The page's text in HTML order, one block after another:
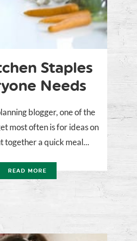
Staples
Needs
blogger, one of the
most often is for ideas on
together a quick meal...
READ MORE